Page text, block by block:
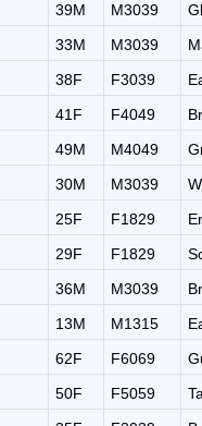
39M M3039
33M M3039
38F F3039
41F F4049
49M M4049
30M M3039
25F F1829
29F F1829
36M M3039
13M M1315
62F F6069
50F F5059